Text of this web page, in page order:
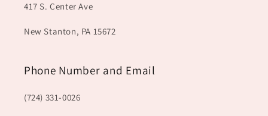
417 S. Center Ave
New Stanton, PA 15672
Phone Number and Email
(724) 331-0026